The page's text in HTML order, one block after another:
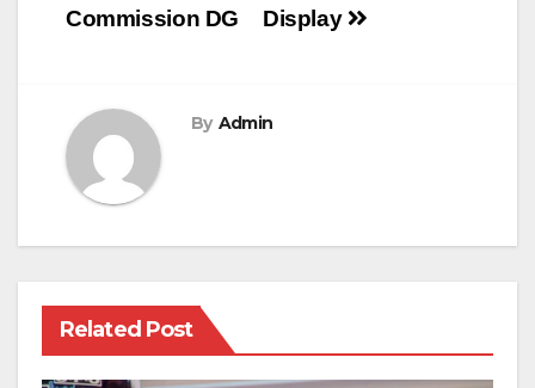
Display
Commission DG
By Admin
Related Post